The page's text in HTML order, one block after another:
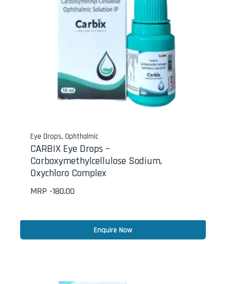
Eye Drops, Ophthalmic
CARBIX Eye Drops –
Carboxymethylcellulose Sodium,
Oxychloro Complex
MRP -180.00
Enquire Now